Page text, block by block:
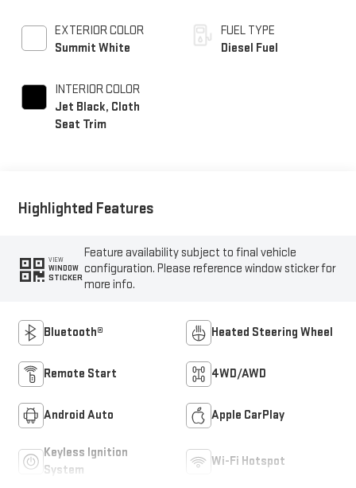
EXTERIOR COLOR
Summit White
INTERIOR COLOR
Jet Black, Cloth
Seat Trim
FUEL TYPE
Diesel Fuel
Highlighted Features
VIEW
WINDOW
STICKER
Feature availability subject to final vehicle
configuration. Please reference window sticker for
more info.
Bluetooth® Heated Steering Wheel
Remote Start 4WD/AWD
Android Auto Apple CarPlay
Keyless Ignition
System
Wi-Fi Hotspot